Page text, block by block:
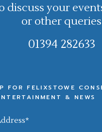
discuss your
or other queries
01394 282633
FOR FELIXSTOWE
& NEWS
*